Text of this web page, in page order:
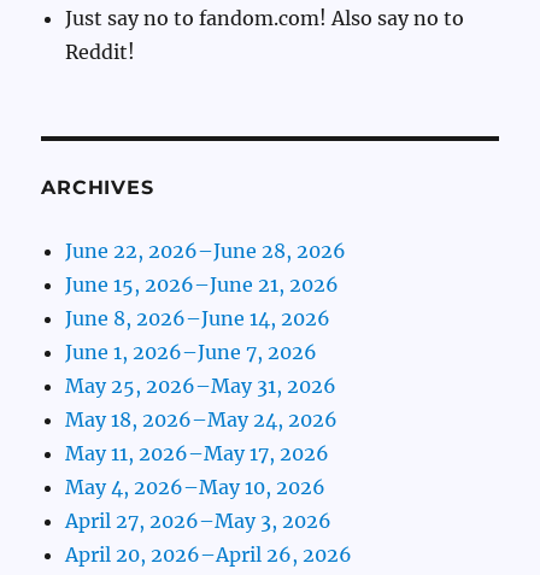
Just say no to fandom.com! Also say no to
Reddit!
ARCHIVES
June 22, 2026–June 28, 2026
June 15, 2026–June 21, 2026
June 8, 2026–June 14, 2026
June 1, 2026–June 7, 2026
May 25, 2026–May 31, 2026
May 18, 2026–May 24, 2026
May 11, 2026–May 17, 2026
May 4, 2026–May 10, 2026
April 27, 2026–May 3, 2026
April 20, 2026–April 26, 2026